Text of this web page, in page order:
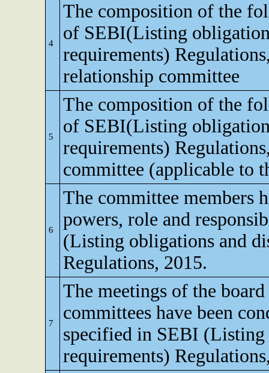
4
The composition of the
of SEBI(Listing
requirements)
relationship committee
5
The composition of the
of SEBI(Listing
requirements)
committee (applicable to
6
The committee members
powers, role and
(Listing obligations and
Regulations, 2015.
7
The meetings of the
committees have been
specified in SEBI (Listing
requirements)